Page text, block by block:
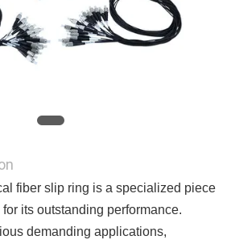
fiber slip ring is a specialized piece
its outstanding performance.
demanding applications,